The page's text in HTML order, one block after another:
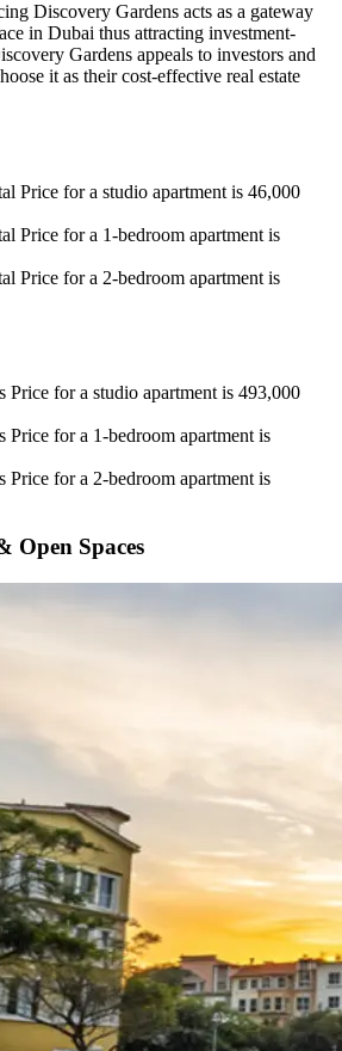
Discovery Gardens acts as a gateway
in Dubai thus attracting investment-
Gardens appeals to investors and
it as their cost-effective real estate
Price for a studio apartment is 46,000
Price for a 1-bedroom apartment is
Price for a 2-bedroom apartment is
Price for a studio apartment is 493,000
Price for a 1-bedroom apartment is
Price for a 2-bedroom apartment is
Open Spaces